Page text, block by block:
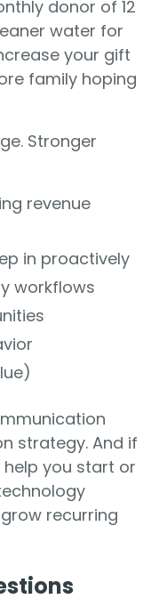
donor of 12
water for
your gift
family hoping
Stronger
revenue
in proactively
workflows
strategy. And if
you start or
recurring